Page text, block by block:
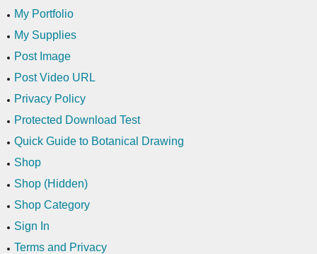
My Portfolio
My Supplies
Post Image
Post Video URL
Privacy Policy
Protected Download Test
Quick Guide to Botanical Drawing
Shop
Shop (Hidden)
Shop Category
Sign In
Terms and Privacy